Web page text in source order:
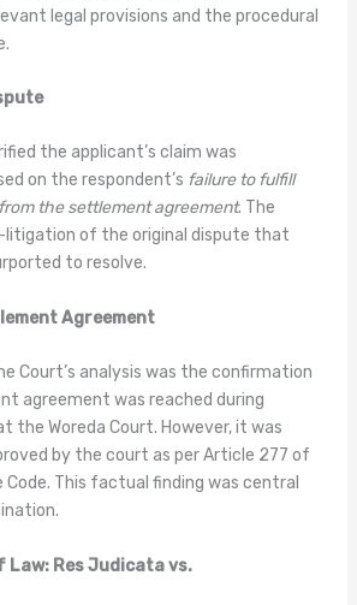
legal provisions and the procedural
the applicant’s claim was
on the respondent’s failure to fulfill
the settlement agreement. The
litigation of the original dispute that
to resolve.
Agreement
Court’s analysis was the confirmation
agreement was reached during
the Woreda Court. However, it was
by the court as per Article 277 of
Code. This factual finding was central
Res Judicata vs.